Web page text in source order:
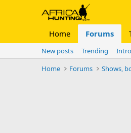
Home Forums
New posts Trending
Home
Forums Shows,